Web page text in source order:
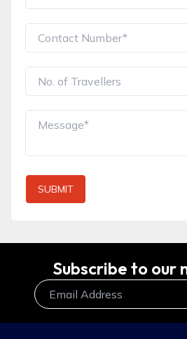
SUBMIT
Subscribe to our